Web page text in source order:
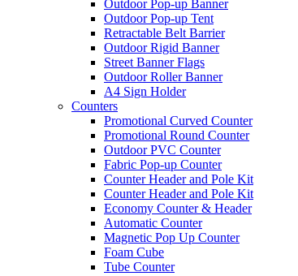
Outdoor Pop-up Banner
Outdoor Pop-up Tent
Retractable Belt Barrier
Outdoor Rigid Banner
Street Banner Flags
Outdoor Roller Banner
A4 Sign Holder
Counters
Promotional Curved Counter
Promotional Round Counter
Outdoor PVC Counter
Fabric Pop-up Counter
Counter Header and Pole Kit
Counter Header and Pole Kit
Economy Counter & Header
Automatic Counter
Magnetic Pop Up Counter
Foam Cube
Tube Counter